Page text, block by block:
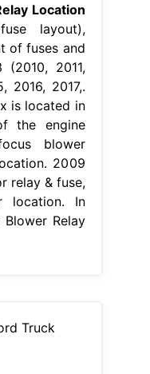
Location
layout),
of fuses and
2011,
2016, 2017,.
is located in
the engine
blower
2009
relay & fuse,
location. In
Relay